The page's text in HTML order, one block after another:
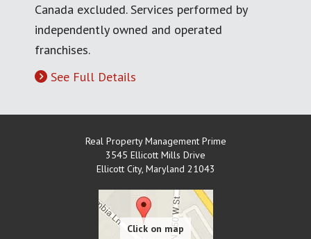
Canada excluded. Services performed by
independently owned and operated
franchises.
See Full Details
Real Property Management Prime
3545 Ellicott Mills Drive
Ellicott City, Maryland 21043